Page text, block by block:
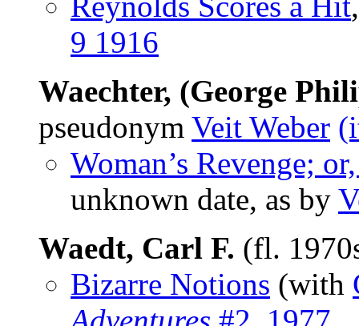
9 1916
Waechter, (George
pseudonym Veit Weber
Woman’s Revenge;
unknown date, as by
Waedt, Carl F. (fl.
Bizarre Notions (with